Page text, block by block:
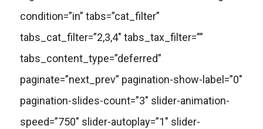
condition=”in” tabs=”cat_filter”
tabs_cat_filter=”2,3,4″ tabs_tax_filter=””
tabs_content_type=”deferred”
paginate=”next_prev” pagination-show-label=”0″
pagination-slides-count=”3″ slider-animation-
speed=”750″ slider-autoplay=”1″ slider-